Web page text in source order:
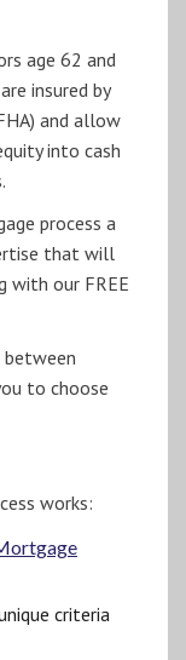
age 62 and
insured by
and allow
into cash
process a
that will
with our FREE
between
to choose
works:
criteria